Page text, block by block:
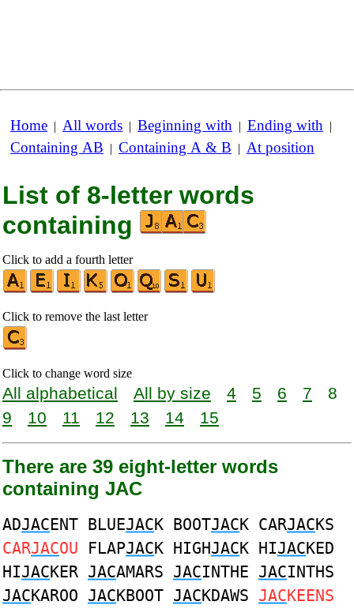
Home | All words | Beginning with | Ending with |
Containing AB | Containing A & B | At position
List of 8-letter words
containing
Click to add a fourth letter
Click to remove the last letter
Click to change word size
All alphabetical All by size 4 5 6 7
8
9
10 11 12 13 14 15
There are 39 eight-letter words
containing JAC
ADJACENT BLUEJACK BOOTJACK CARJACKS
CARJACOU FLAPJACK HIGHJACK HIJACKED
HIJACKER JACAMARS JACINTHE JACINTHS
JACKAROO JACKBOOT JACKDAWS JACKEENS